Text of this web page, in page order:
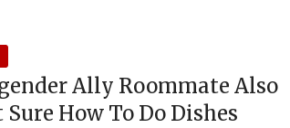
Ally Roommate Also
Sure How To Do Dishes